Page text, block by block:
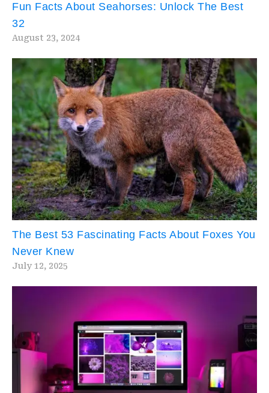
Fun Facts About Seahorses: Unlock The Best
32
August 23, 2024
The Best 53 Fascinating Facts About Foxes You
Never Knew
July 12, 2025